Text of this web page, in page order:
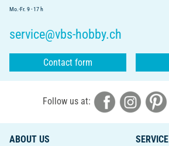
Mo.-Fr. 9 - 17 h
service@vbs-hobby.ch
Contact form
Follow us at:
ABOUT US
SERVICE